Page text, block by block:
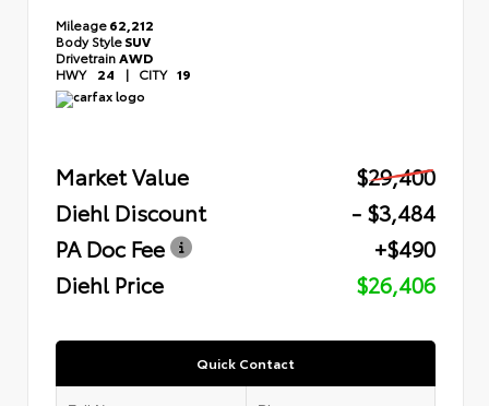
Mileage62,212
Body StyleSUV
DrivetrainAWD
HWY 24 | CITY 19
Market Value
$29,400
Diehl Discount
- $3,484
PA Doc Fee
+$490
Diehl Price
$26,406
Quick Contact